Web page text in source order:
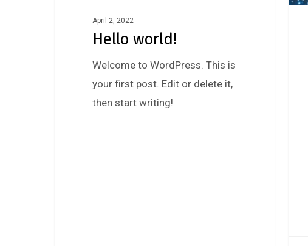
April 2, 2022
Hello world!
Welcome to WordPress. This is
your first post. Edit or delete it,
then start writing!